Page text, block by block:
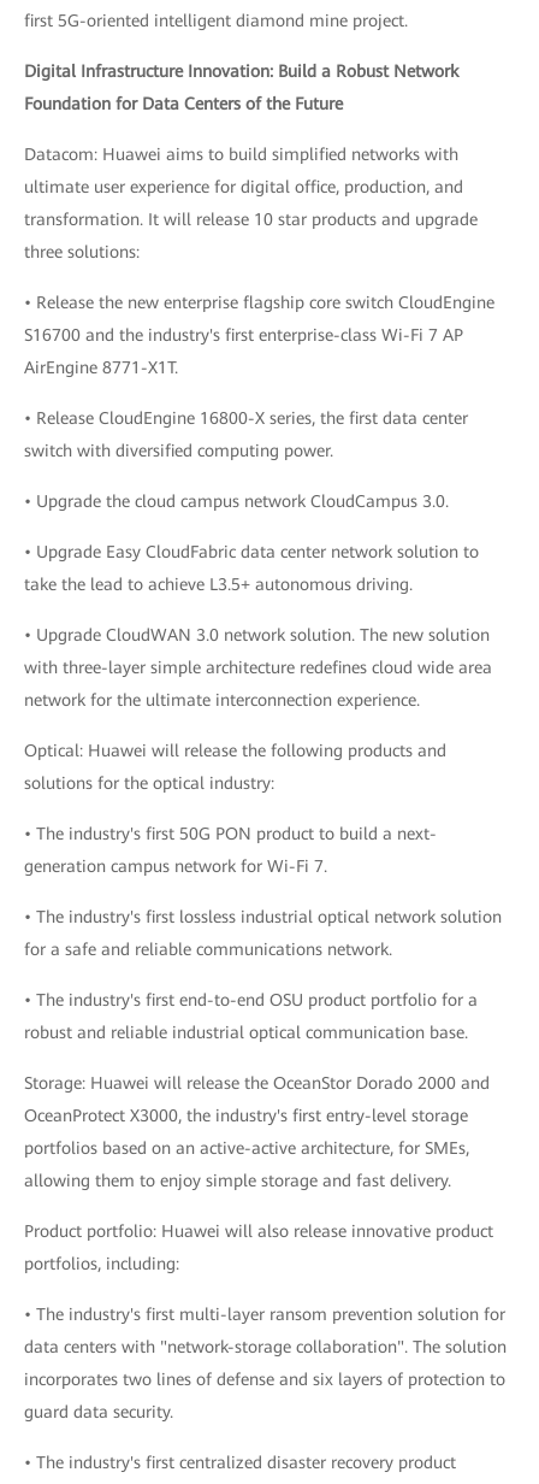
first 5G-oriented intelligent diamond mine project.
Digital Infrastructure Innovation: Build a Robust Network
Foundation for Data Centers of the Future
Datacom: Huawei aims to build simplified networks with
ultimate user experience for digital office, production, and
transformation. It will release 10 star products and upgrade
three solutions:
• Release the new enterprise flagship core switch CloudEngine
S16700 and the industry's first enterprise-class Wi-Fi 7 AP
AirEngine 8771-X1T.
• Release CloudEngine 16800-X series, the first data center
switch with diversified computing power.
• Upgrade the cloud campus network CloudCampus 3.0.
• Upgrade Easy CloudFabric data center network solution to
take the lead to achieve L3.5+ autonomous driving.
• Upgrade CloudWAN 3.0 network solution. The new solution
with three-layer simple architecture redefines cloud wide area
network for the ultimate interconnection experience.
Optical: Huawei will release the following products and
solutions for the optical industry:
• The industry's first 50G PON product to build a next-
generation campus network for Wi-Fi 7.
• The industry's first lossless industrial optical network solution
for a safe and reliable communications network.
• The industry's first end-to-end OSU product portfolio for a
robust and reliable industrial optical communication base.
Storage: Huawei will release the OceanStor Dorado 2000 and
OceanProtect X3000, the industry's first entry-level storage
portfolios based on an active-active architecture, for SMEs,
allowing them to enjoy simple storage and fast delivery.
Product portfolio: Huawei will also release innovative product
portfolios, including:
• The industry's first multi-layer ransom prevention solution for
data centers with "network-storage collaboration". The solution
incorporates two lines of defense and six layers of protection to
guard data security.
• The industry's first centralized disaster recovery product